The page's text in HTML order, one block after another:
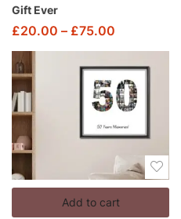
Gift Ever
£20.00 – £75.00
Add to cart